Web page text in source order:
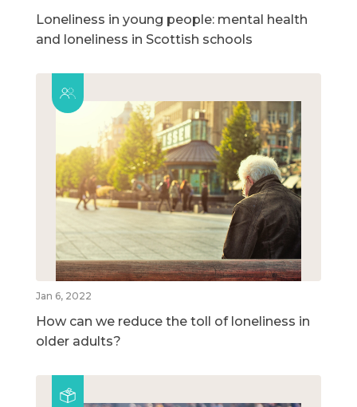
Loneliness in young people: mental health
and loneliness in Scottish schools
Jan 6, 2022
How can we reduce the toll of loneliness in
older adults?